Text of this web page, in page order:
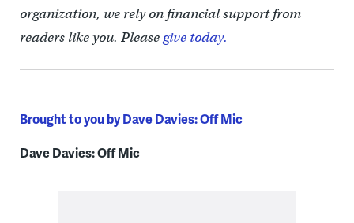
organization, we rely on financial support from
readers like you. Pleasegive today.
Brought to you by Dave Davies: Off Mic
Dave Davies: Off Mic